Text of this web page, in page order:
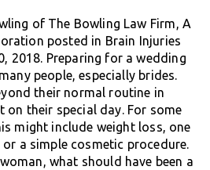
of The Bowling Law Firm, A
posted in Brain Injuries
2018. Preparing for a wedding
people, especially brides.
their normal routine in
their special day. For some
might include weight loss, one
a simple cosmetic procedure.
what should have been a